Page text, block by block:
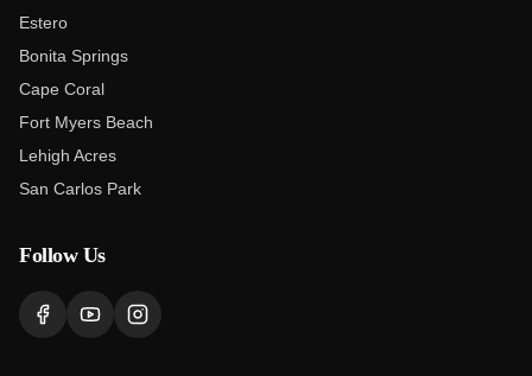
Estero
Bonita Springs
Cape Coral
Fort Myers Beach
Lehigh Acres
San Carlos Park
Follow Us